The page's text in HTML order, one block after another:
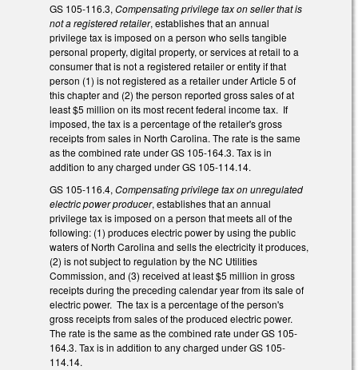
GS 105-116.3, Compensating privilege tax on seller that is
not a registered retailer, establishes that an annual
privilege tax is imposed on a person who sells tangible
personal property, digital property, or services at retail to a
consumer that is not a registered retailer or entity if that
person (1) is not registered as a retailer under Article 5 of
this chapter and (2) the person reported gross sales of at
least $5 million on its most recent federal income tax. If
imposed, the tax is a percentage of the retailer's gross
receipts from sales in North Carolina. The rate is the same
as the combined rate under GS 105-164.3. Tax is in
addition to any charged under GS 105-114.14.
GS 105-116.4, Compensating privilege tax on unregulated
electric power producer, establishes that an annual
privilege tax is imposed on a person that meets all of the
following: (1) produces electric power by using the public
waters of North Carolina and sells the electricity it produces,
(2) is not subject to regulation by the NC Utilities
Commission, and (3) received at least $5 million in gross
receipts during the preceding calendar year from its sale of
electric power. The tax is a percentage of the person's
gross receipts from sales of the produced electric power.
The rate is the same as the combined rate under GS 105-
164.3. Tax is in addition to any charged under GS 105-
114.14.